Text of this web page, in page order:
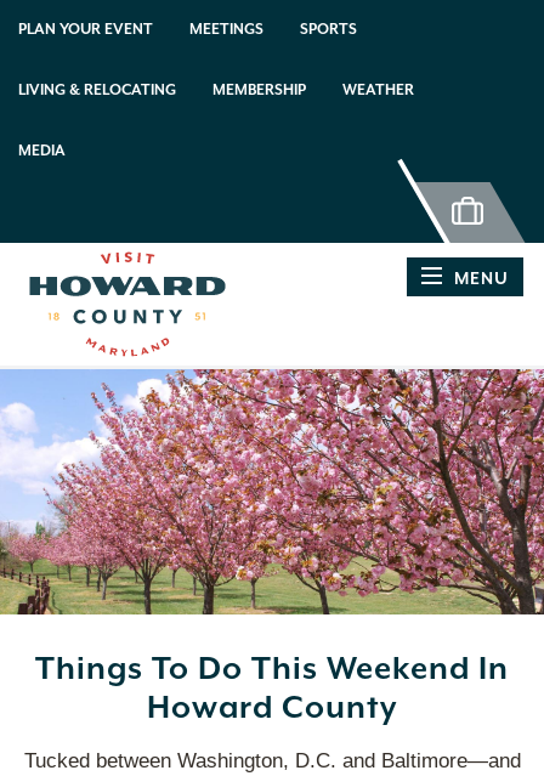
PLAN YOUR EVENT MEETINGS SPORTS
LIVING & RELOCATING MEMBERSHIP WEATHER
MEDIA
MENU
Things To Do This Weekend In
Howard County
Tucked between Washington, D.C. and Baltimore—and